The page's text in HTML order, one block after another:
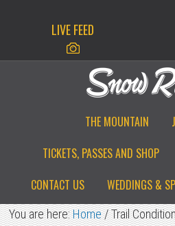
LIVE FEED
THE MOUNTAIN
TICKETS, PASSES AND SHOP
CONTACT US
WEDDINGS &
You are here:Home/Trail